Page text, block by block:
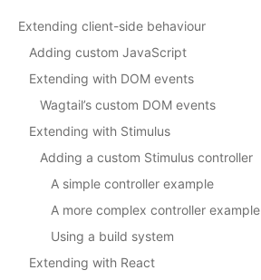
Extending client-side behaviour
Adding custom JavaScript
Extending with DOM events
Wagtail’s custom DOM events
Extending with Stimulus
Adding a custom Stimulus controller
A simple controller example
A more complex controller example
Using a build system
Extending with React